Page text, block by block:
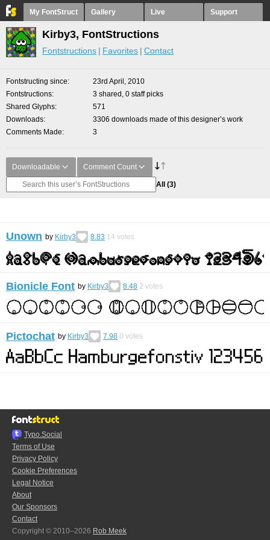
My FontStruct Gallery Live Support
Kirby3, FontStructions
Fontstructions Favorites Contact
Fontstructing since
23rd April, 2010
Fontstructions
3 shared, 0 staff picks
Shared Glyphs
571
Downloads
3306 downloads made of this designer’s work
Comments Made
3
Downloadable Comment Count
All (3)
Unown by Kirby3 8.83 14 votes
Bionicle Font by Kirby3 8.48 2 votes
Pictochat by Kirby3 7.98 0 votes
Typo.Social
Terms of Use
Privacy Policy
Cookie Preferences
Legal Notice
About
Our Sponsors
Contact
Copyright © 2010–2026 Rob Meek